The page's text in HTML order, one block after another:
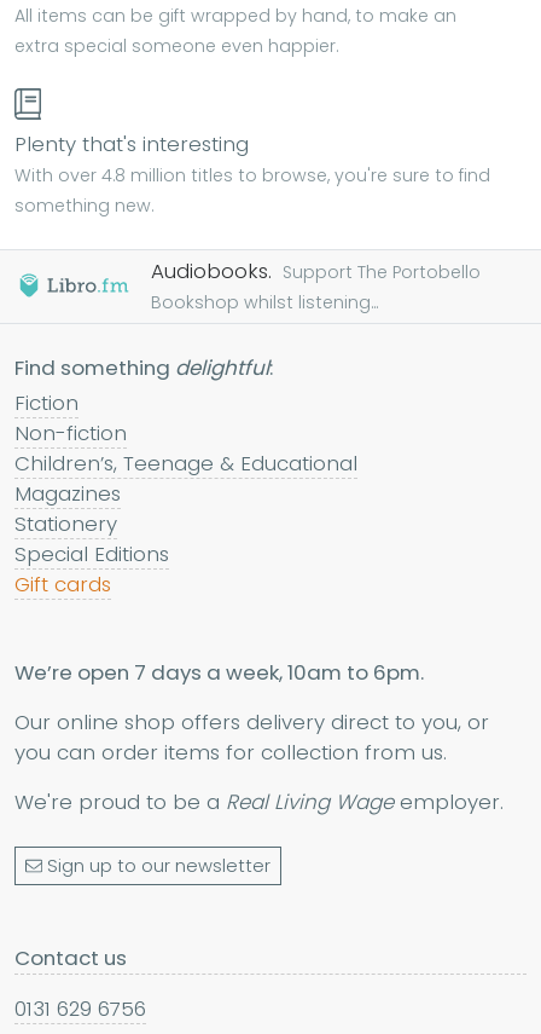
All items can be gift wrapped by hand, to make an
extra special someone even happier.
Plenty that's interesting
With over 4.8 million titles to browse, you're sure to find
something new.
Audiobooks. Support The Portobello
Bookshop whilst listening...
Find something delightful:
Fiction
Non-fiction
Children’s, Teenage & Educational
Magazines
Stationery
Special Editions
Gift cards
We’re open 7 days a week, 10am to 6pm.
Our online shop offers delivery direct to you, or
you can order items for collection from us.
We're proud to be a Real Living Wageemployer.
Sign up to our newsletter
Contact us
0131 629 6756